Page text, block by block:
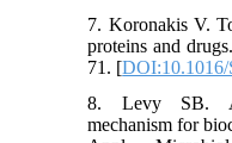
7. Koronakis V.
proteins and
71. [DOI:10.1016/
8. Levy SB.
mechanism for